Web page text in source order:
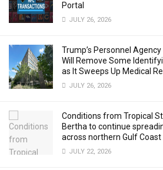
Portal
JULY 26, 2026
Trump’s Personnel Agency
Will Remove Some
as It Sweeps Up Medical
JULY 26, 2026
Conditions from Tropical
Bertha to continue
across northern Gulf Coast
JULY 22, 2026